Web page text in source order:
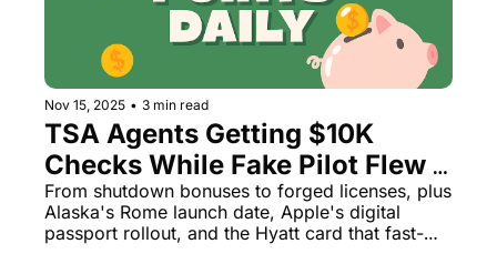
Nov 15, 2025 • 3 min read
TSA Agents Getting $10K
Checks While Fake Pilot Flew
Passengers for Months
From shutdown bonuses to forged licenses, plus
Alaska's Rome launch date, Apple's digital
passport rollout, and the Hyatt card that fast-